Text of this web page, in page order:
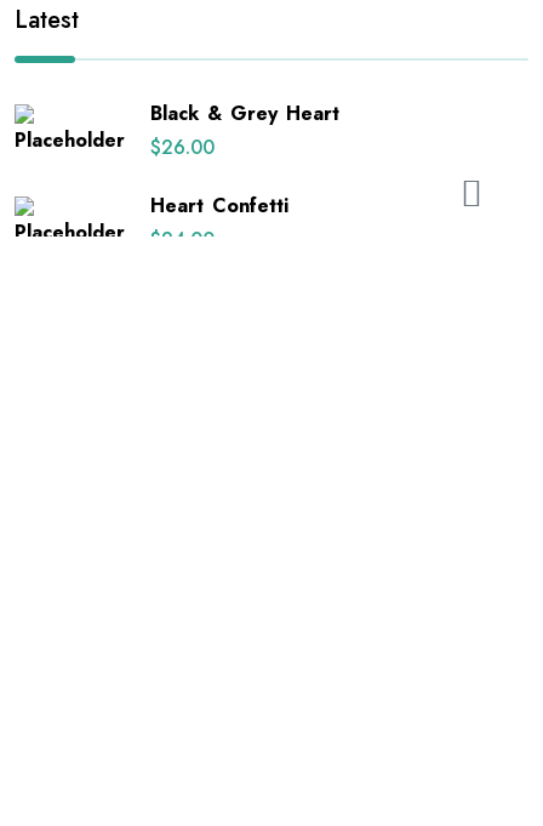
Latest
Black & Grey Heart
$26.00
Heart Confetti
$24.00